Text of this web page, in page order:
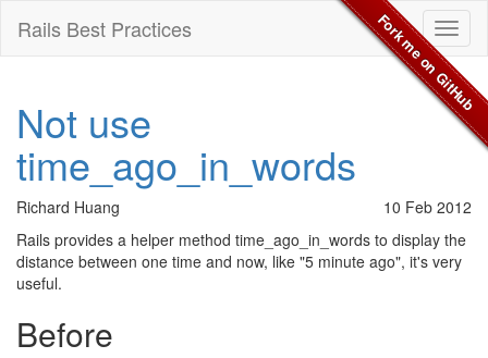
Fork me on GitHub
Rails Best Practices
Not use
time_ago_in_words
10 Feb 2012
Richard Huang
Rails provides a helper method time_ago_in_words to display the
distance between one time and now, like "5 minute ago", it's very
useful.
Before